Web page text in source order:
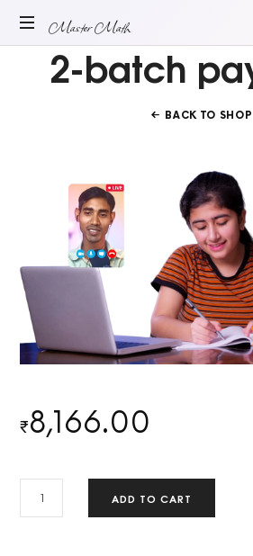
Master
Math
Master Math
ONLINE
MATH
2-batch
BACK TO SHOP
₹8,166.00
BATCH
ADD TO CART